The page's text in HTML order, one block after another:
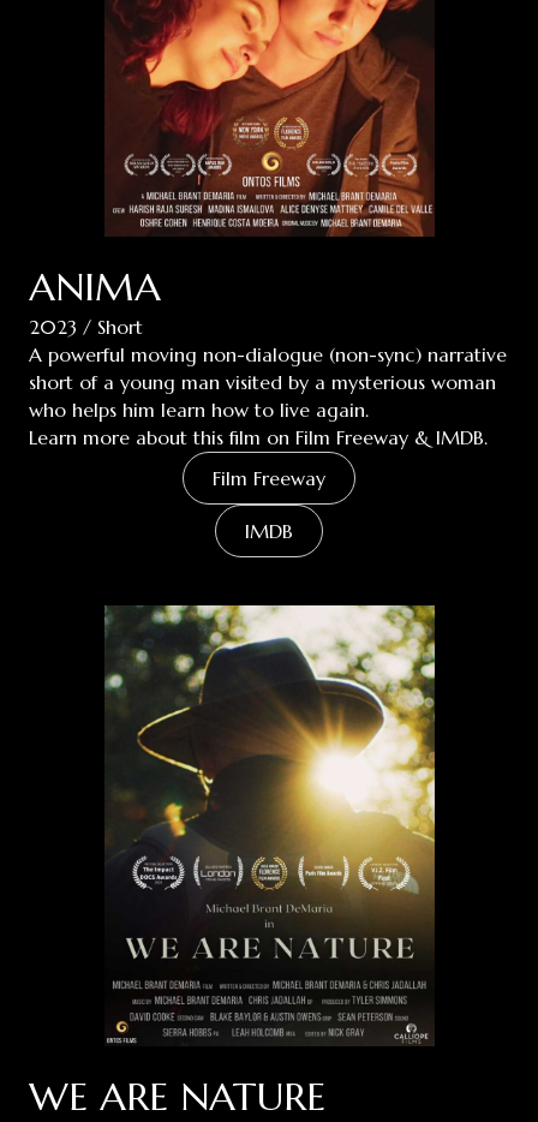
ANIMA
2023 / Short
A powerful moving non-dialogue (non-sync) narrative
short of a young man visited by a mysterious woman
who helps him learn how to live again.
Learn more about this film on Film Freeway & IMDB.
Film Freeway
IMDB
WE ARE NATURE